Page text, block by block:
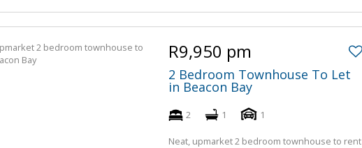
R9,950 pm
2 Bedroom Townhouse To Let
in Beacon Bay
2 1 1
Neat, upmarket 2 bedroom townhouse to rent